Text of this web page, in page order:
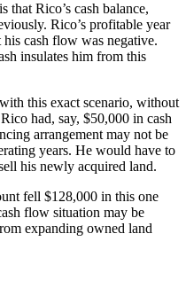
that Rico’s cash balance,
Rico’s profitable year
cash flow was negative.
insulates him from this
this exact scenario, without
had, say, $50,000 in cash
arrangement may not be
years. He would have to
his newly acquired land.
fell $128,000 in this one
flow situation may be
expanding owned land